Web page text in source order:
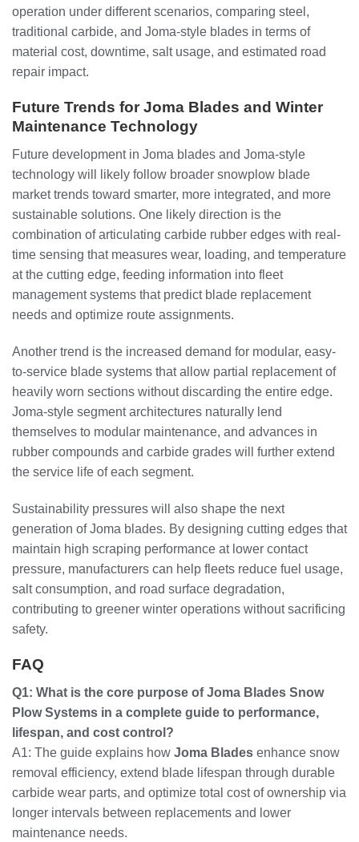
operation under different scenarios, comparing steel,
traditional carbide, and Joma-style blades in terms of
material cost, downtime, salt usage, and estimated road
repair impact.
Future Trends for Joma Blades and Winter
Maintenance Technology
Future development in Joma blades and Joma-style
technology will likely follow broader snowplow blade
market trends toward smarter, more integrated, and more
sustainable solutions. One likely direction is the
combination of articulating carbide rubber edges with real-
time sensing that measures wear, loading, and temperature
at the cutting edge, feeding information into fleet
management systems that predict blade replacement
needs and optimize route assignments.
Another trend is the increased demand for modular, easy-
to-service blade systems that allow partial replacement of
heavily worn sections without discarding the entire edge.
Joma-style segment architectures naturally lend
themselves to modular maintenance, and advances in
rubber compounds and carbide grades will further extend
the service life of each segment.
Sustainability pressures will also shape the next
generation of Joma blades. By designing cutting edges that
maintain high scraping performance at lower contact
pressure, manufacturers can help fleets reduce fuel usage,
salt consumption, and road surface degradation,
contributing to greener winter operations without sacrificing
safety.
FAQ
Q1: What is the core purpose of Joma Blades Snow
Plow Systems in a complete guide to performance,
lifespan, and cost control?
A1: The guide explains how Joma Blades enhance snow
removal efficiency, extend blade lifespan through durable
carbide wear parts, and optimize total cost of ownership via
longer intervals between replacements and lower
maintenance needs.